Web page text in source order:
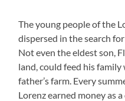
The young people of the
dispersed in the search
Not even the eldest son,
land, could feed his
father’s farm. Every
Lorenz earned money as